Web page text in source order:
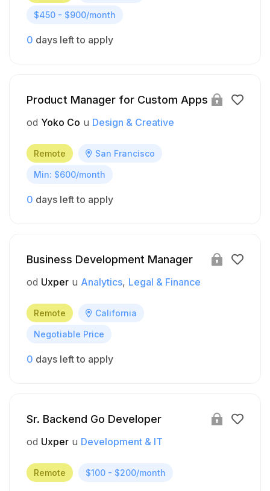
$450 - $900/month
0 days left to apply
Product Manager for Custom Apps
od Yoko Co u Design & Creative
Remote San Francisco
Min: $600/month
0 days left to apply
Business Development Manager
od Uxper u Analytics Legal & Finance
Remote California
Negotiable Price
0 days left to apply
Sr. Backend Go Developer
od Uxper u Development & IT
Remote $100 - $200/month